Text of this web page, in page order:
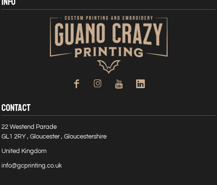
CONTACT
22 Westend Parade
GL1 2RY , Gloucester , Gloucestershire
United Kingdom
info@gcprinting.co.uk